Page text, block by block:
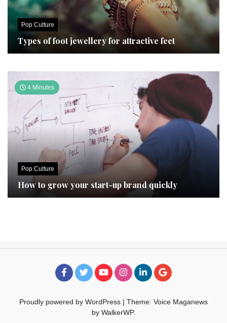
Pop Culture
Types of foot jewellery for attractive feet
4 Minutes
Pop Culture
How to grow your start-up brand quickly
Proudly powered by WordPress | Theme: Voice Maganews
by WalkerWP.